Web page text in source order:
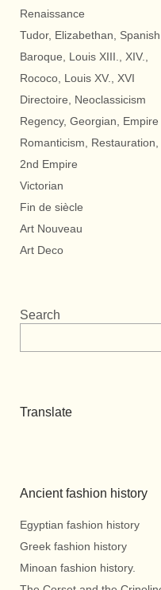
Renaissance
Tudor, Elizabethan, Spanish
Baroque, Louis XIII., XIV.,
Rococo, Louis XV., XVI
Directoire, Neoclassicism
Regency, Georgian, Empire
Romanticism,
2nd Empire
Victorian
Fin de siècle
Art Nouveau
Art Deco
Search
Translate
Ancient fashion history
Egyptian fashion history
Greek fashion history
Minoan fashion history.